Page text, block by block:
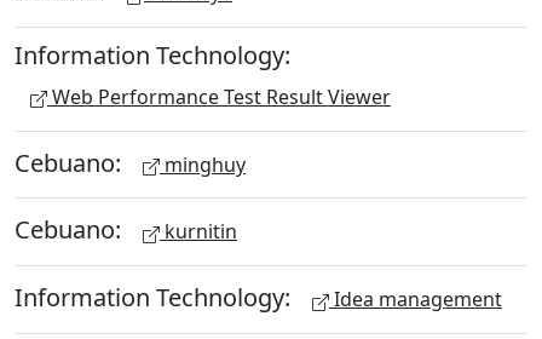
Information Technology:
Web Performance Test Result Viewer
Cebuano: minghuy
Cebuano: kurnitin
Information Technology: Idea management